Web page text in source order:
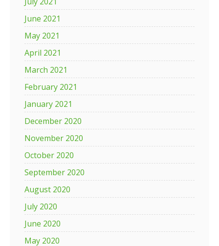
June 2021
May 2021
April 2021
March 2021
February 2021
January 2021
December 2020
November 2020
October 2020
September 2020
August 2020
July 2020
June 2020
May 2020